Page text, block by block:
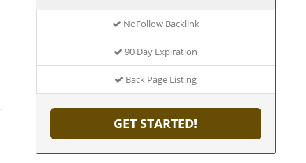
NoFollow Backlink
90 Day Expiration
Back Page Listing
GET STARTED!